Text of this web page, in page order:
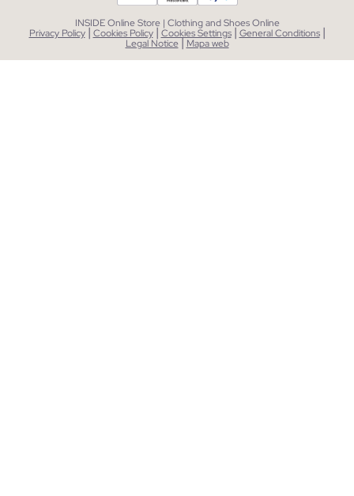
INSIDE Online Store | Clothing and Shoes Online
Privacy Policy| Cookies Policy | Cookies Settings| General Conditions |
Legal Notice| Mapa web